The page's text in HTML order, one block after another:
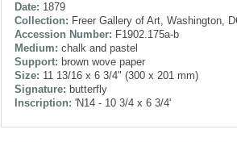
Date: 1879
Collection: Freer Gallery of Art, Washington,
Accession Number: F1902.175a-b
Medium: chalk and pastel
Support: brown wove paper
Size: 11 13/16 x 6 3/4" (300 x 201 mm)
Signature: butterfly
Inscription: 'N14 - 10 3/4 x 6 3/4'